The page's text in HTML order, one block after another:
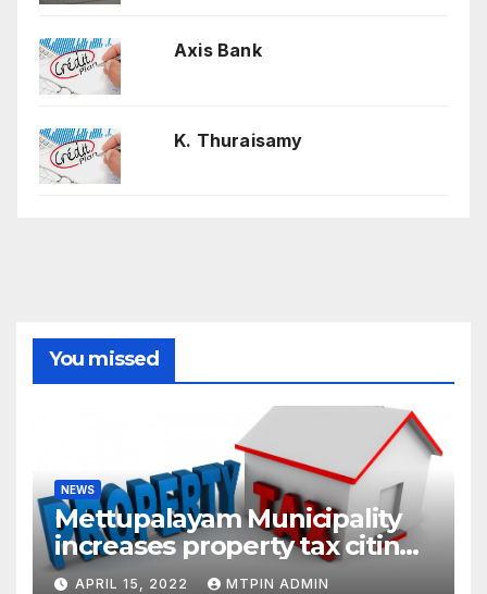
Axis Bank
K. Thuraisamy
You missed
NEWS
Mettupalayam Municipality
increases property tax citing
liabilities
APRIL 15, 2022 MTPIN ADMIN